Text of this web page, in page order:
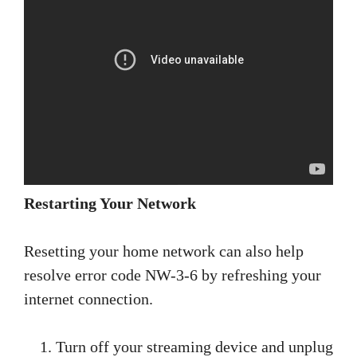
Restarting Your Network
Resetting your home network can also help
resolve error code NW-3-6 by refreshing your
internet connection.
Turn off your streaming device and unplug